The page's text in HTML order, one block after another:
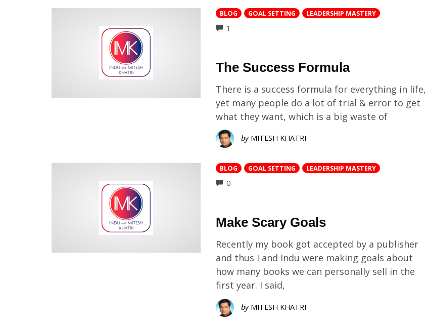
BLOG GOAL SETTING LEADERSHIP MASTERY
1
The Success Formula
There is a success formula for everything in life,
yet many people do a lot of trial & error to get
what they want, which is a big waste of
by MITESH KHATRI
BLOG GOAL SETTING LEADERSHIP MASTERY
0COMMENTS
Make Scary Goals
Recently my book got accepted by a publisher
and thus I and Indu were making goals about
how many books we can personally sell in the
first year. I said,
by MITESH KHATRI